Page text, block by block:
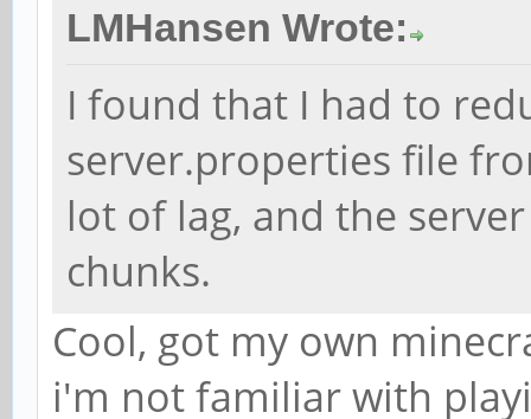
LMHansen Wrote:
I found that I had to
server.properties file
lot of lag, and the
chunks.
Cool, got my own
i'm not familiar with